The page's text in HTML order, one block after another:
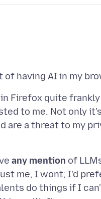
Firefox quite
to me. Not only
a threat to my
any mention of
me, I wont; I'd
do things if I